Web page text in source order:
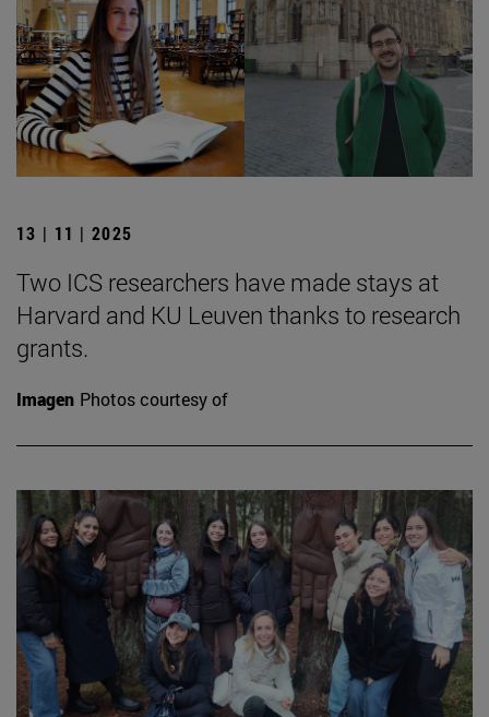
13 | 11 | 2025
Two ICS researchers have made stays at
Harvard and KU Leuven thanks to research
grants.
Imagen Photos courtesy of